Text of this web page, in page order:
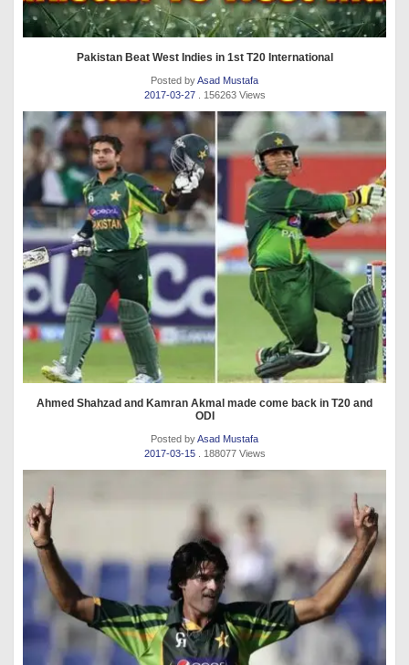
Pakistan Beat West Indies in 1st T20 International
Posted byAsad Mustafa
2017-03-27
. 156263 Views
Ahmed Shahzad and Kamran Akmal made come back in T20 and
ODI
Posted byAsad Mustafa
2017-03-15 . 188077 Views